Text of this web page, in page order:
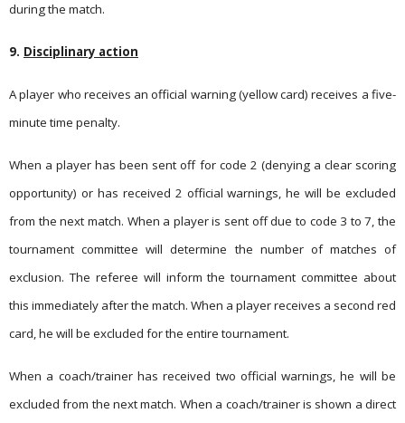
during the match.
9. Disciplinary action
A player who receives an official warning (yellow card) receives a five-
minute time penalty.
When a player has been sent off for code 2 (denying a clear scoring
opportunity) or has received 2 official warnings, he will be excluded
from the next match. When a player is sent off due to code 3 to 7, the
tournament committee will determine the number of matches of
exclusion. The referee will inform the tournament committee about
this immediately after the match. When a player receives a second red
card, he will be excluded for the entire tournament.
When a coach/trainer has received two official warnings, he will be
excluded from the next match. When a coach/trainer is shown a direct